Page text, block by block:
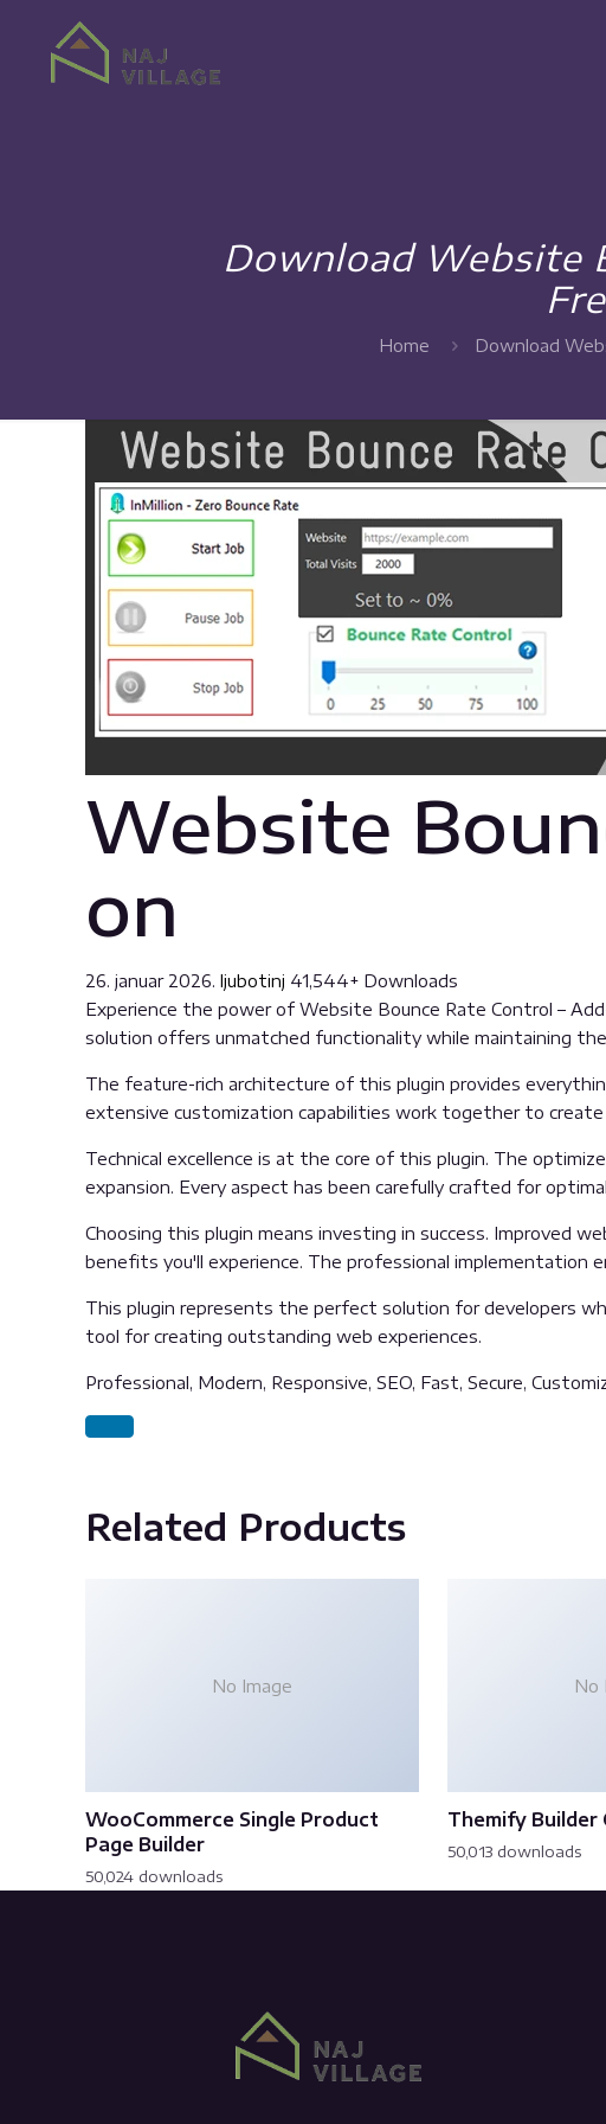
Download Website
Home Download
Website
on
26. januar 2026. ljubotinj 41,544+ Downloads
Experience the power of Website Bounce Rate Control –
solution offers unmatched functionality while maintaining
The feature-rich architecture of this plugin provides
extensive customization capabilities work together to create
Technical excellence is at the core of this plugin. The
expansion. Every aspect has been carefully crafted for
Choosing this plugin means investing in success. Improved
benefits you'll experience. The professional implementation
This plugin represents the perfect solution for developers
tool for creating outstanding web experiences.
Professional, Modern, Responsive, SEO, Fast, Secure,
Related Products
No Image
WooCommerce Single Product
Page Builder
50,024 downloads
No
Themify Builder
50,013 downloads